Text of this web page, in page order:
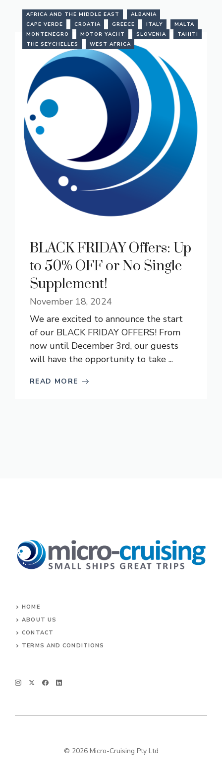
AFRICA AND THE MIDDLE EAST
ALBANIA
CAPE VERDE
CROATIA GREECE ITALY
MALTA
MONTENEGRO
MOTOR YACHT SLOVENIA
TAHITI
THE SEYCHELLES
WEST AFRICA
BLACK FRIDAY Offers: Up
to 50% OFF or No Single
Supplement!
November 18, 2024
We are excited to announce the start
of our BLACK FRIDAY OFFERS! From
now until December 3rd, our guests
will have the opportunity to take ...
READ MORE
HOME
ABOUT US
CONTACT
TERMS AND CONDITIONS
© 2026 Micro-Cruising Pty Ltd